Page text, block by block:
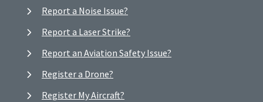
Report a Noise Issue?
Report a Laser Strike?
Report an Aviation Safety Issue?
Register a Drone?
Register My Aircraft?